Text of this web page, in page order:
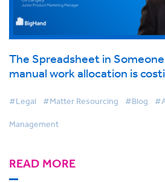
The Spreadsheet in
manual work allocation is
#Legal #Matter Resourcing #Blog
Management
READ MORE